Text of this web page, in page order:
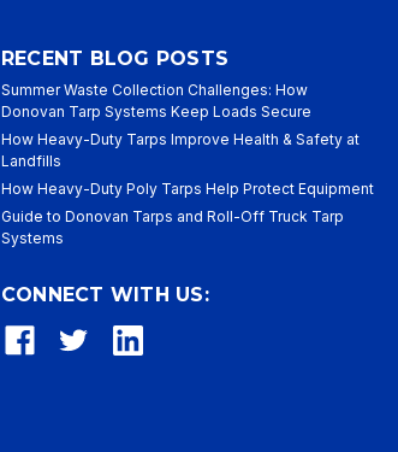
RECENT BLOG POSTS
Summer Waste Collection Challenges: How
Donovan Tarp Systems Keep Loads Secure
How Heavy-Duty Tarps Improve Health & Safety at
Landfills
How Heavy-Duty Poly Tarps Help Protect Equipment
Guide to Donovan Tarps and Roll-Off Truck Tarp
Systems
CONNECT WITH US: